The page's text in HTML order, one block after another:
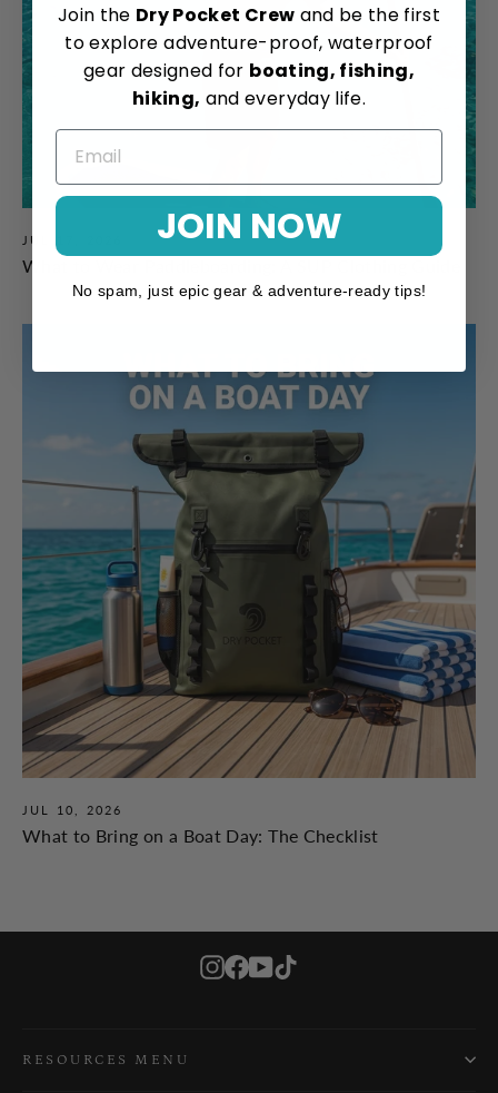
JUL 17, 2026
What to Wear Paddleboarding: A SUP Clothing Guide
JUL 10, 2026
What to Bring on a Boat Day: The Checklist
Instagram
Facebook
YouTube
RESOURCES MENU
Join the Dry Pocket Crew and be the first
to explore adventure-proof, waterproof
gear designed for boating, fishing,
hiking, and everyday life.
JOIN NOW
No spam, just epic gear & adventure-ready tips!